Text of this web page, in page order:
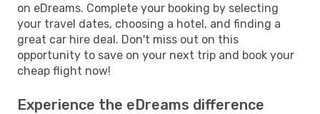
on eDreams. Complete your booking by selecting
your travel dates, choosing a hotel, and finding a
great car hire deal. Don't miss out on this
opportunity to save on your next trip and book your
cheap flight now!
Experience the eDreams difference